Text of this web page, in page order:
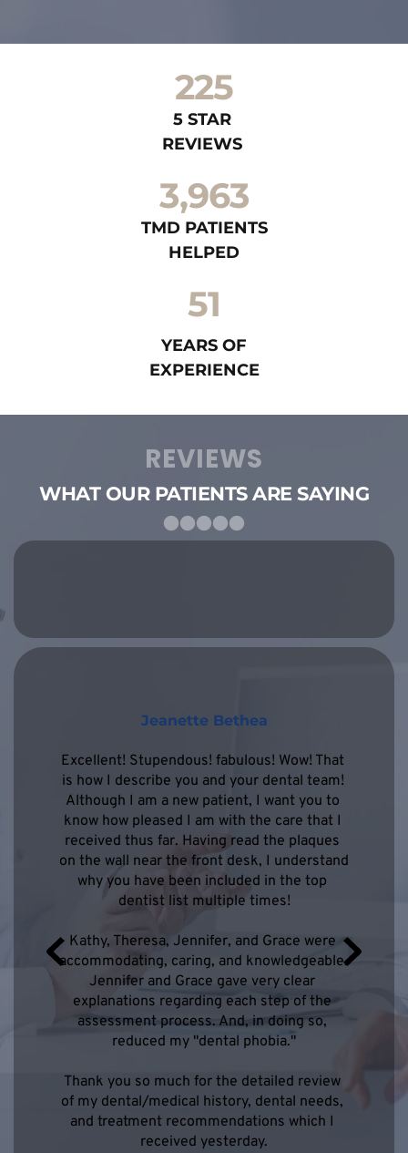
225
5 STAR
REVIEWS
3,963
TMD PATIENTS
HELPED
51
YEARS OF
EXPERIENCE
REVIEWS
WHAT OUR PATIENTS ARE SAYING
made
Jeanette Bethea
Excellent! Stupendous! fabulous! Wow! That
is how I describe you and your dental team!
Although I am a new patient, I want you to
know how pleased I am with the care that I
received thus far. Having read the plaques
on the wall near the front desk, I understand
why you have been included in the top
dentist list multiple times!
Kathy, Theresa, Jennifer, and Grace were
accommodating, caring, and knowledgeable.
Jennifer and Grace gave very clear
explanations regarding each step of the
assessment process. And, in doing so,
reduced my "dental phobia."
Thank you so much for the detailed review
of my dental/medical history, dental needs,
and treatment recommendations which I
received yesterday.
was